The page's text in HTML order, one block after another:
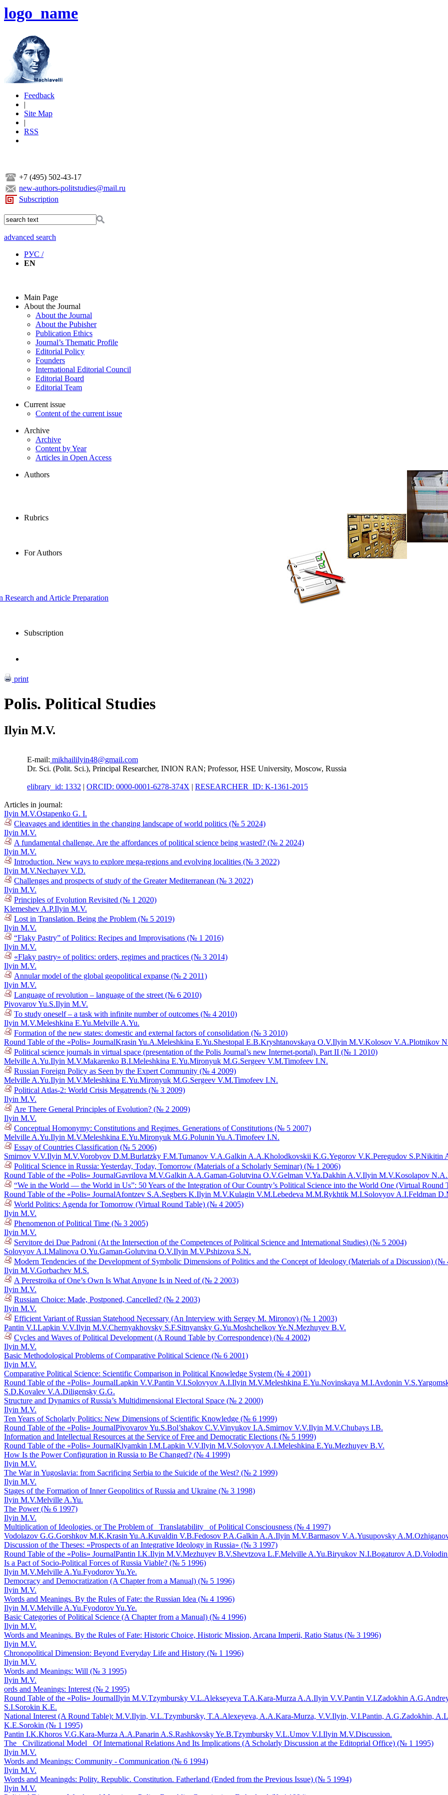
logo_name
Feedback
|
Site Map
|
RSS
+7 (495) 502-43-17
new-authors-politstudies@mail.ru
Subscription
advanced search
РУС /
EN
Main Page
About the Journal
About the Journal
About the Pubisher
Publication Ethics
Journal’s Thematic Profile
Editorial Policy
Founders
International Editorial Council
Editorial Board
Editorial Team
Current issue
Content of the current issue
Archive
Archive
Content by Year
Articles in Open Access
Authors
Rubrics
For Authors
and Article Preparation
Subscription
print
Polis. Political Studies
Ilyin M.V.
E-mail: mikhaililyin48@gmail.com
Dr. Sci. (Polit. Sci.), Principal Researcher, INION RAN; Professor, HSE University, Moscow, Russia
elibrary_id: 1332 | ORCID: 0000-0001-6278-374X | RESEARCHER_ID: K-1361-2015
Articles in journal:
Ilyin M.V.Ostapenko G. I.
Cleavages and identities in the changing landscape of world politics (№ 5 2024)
Ilyin M.V.
A fundamental challenge. Are the affordances of political science being wasted? (№ 2 2024)
Ilyin M.V.
Introduction. New ways to explore mega-regions and evolving localities (№ 3 2022)
Ilyin M.V.Nechayev V.D.
Challenges and prospects of study of the Greater Mediterranean (№ 3 2022)
Ilyin M.V.
Principles of Evolution Revisited (№ 1 2020)
Klemeshev A.P.Ilyin M.V.
Lost in Translation. Being the Problem (№ 5 2019)
Ilyin M.V.
“Flaky Pastry” of Politics: Recipes and Improvisations (№ 1 2016)
Ilyin M.V.
«Flaky pastry» of politics: orders, regimes and practices (№ 3 2014)
Ilyin M.V.
Annular model of the global geopolitical expanse (№ 2 2011)
Ilyin M.V.
Language of revolution – language of the street (№ 6 2010)
Pivovarov Yu.S.Ilyin M.V.
To study oneself – a task with infinite number of outcomes (№ 4 2010)
Ilyin M.V.Meleshkina E.Yu.Melville A.Yu.
Formation of the new states: domestic and external factors of consolidation (№ 3 2010)
Round Table of the «Polis» JournalKrasin Yu.A.Meleshkina E.Yu.Shestopal E.B.Kryshtanovskaya O.V.Ilyin M.V.Kolosov V.A.Plotnikov
Political science journals in virtual space (presentation of the Polis Journal’s new Internet-portal). Part II (№ 1 2010)
Melville A.Yu.Ilyin M.V.Makarenko B.I.Meleshkina E.Yu.Mironyuk M.G.Sergeev V.M.Timofeev I.N.
Russian Foreign Policy as Seen by the Expert Community (№ 4 2009)
Melville A.Yu.Ilyin M.V.Meleshkina E.Yu.Mironyuk M.G.Sergeev V.M.Timofeev I.N.
Political Atlas-2: World Crisis Megatrends (№ 3 2009)
Ilyin M.V.
Are There General Principles of Evolution? (№ 2 2009)
Ilyin M.V.
Conceptual Homonymy: Constitutions and Regimes. Generations of Constitutions (№ 5 2007)
Melville A.Yu.Ilyin M.V.Meleshkina E.Yu.Mironyuk M.G.Polunin Yu.A.Timofeev I.N.
Essay of Countries Classification (№ 5 2006)
Smirnov V.V.Ilyin M.V.Vorobyov D.M.Burlatzky F.M.Tumanov V.A.Galkin A.A.Kholodkovskii K.G.Yegorov V.K.Peregudov S.P.Nikitin
Political Science in Russia: Yesterday, Today, Tomorrow (Materials of a Scholarly Seminar) (№ 1 2006)
Round Table of the «Polis» JournalGavrilova M.V.Galkin A.A.Gaman-Golutvina O.V.Gelman V.Ya.Dakhin A.V.Ilyin M.V.Kosolapov N.A.
“We in the World — the World in Us”: 50 Years of the Integration of Our Country’s Political Science into the World One (Virtual
Round Table of the «Polis» JournalAfontzev S.A.Segbers K.Ilyin M.V.Kulagin V.M.Lebedeva M.M.Rykhtik M.I.Solovyov A.I.Feldman
World Politics: Agenda for Tomorrow (Virtual Round Table) (№ 4 2005)
Ilyin M.V.
Phenomenon of Political Time (№ 3 2005)
Ilyin M.V.
Servitore dei Due Padroni (At the Intersection of the Competences of Political Science and International Studies) (№ 5 2004)
Solovyov A.I.Malinova O.Yu.Gaman-Golutvina O.V.Ilyin M.V.Pshizova S.N.
Modern Tendencies of the Development of Symbolic Dimensions of Politics and the Concept of Ideology (Materials of a Discussion) (№
Ilyin M.V.Gorbachev M.S.
A Perestroika of One’s Own Is What Anyone Is in Need of (№ 2 2003)
Ilyin M.V.
Russian Choice: Made, Postponed, Cancelled? (№ 2 2003)
Ilyin M.V.
Efficient Variant of Russian Statehood Necessary (An Interview with Sergey M. Mironov) (№ 1 2003)
Pantin V.I.Lapkin V.V.Ilyin M.V.Chernyakhovsky S.F.Sitnyansky G.Yu.Moshchelkov Ye.N.Mezhuyev B.V.
Cycles and Waves of Political Development (A Round Table by Correspondence) (№ 4 2002)
Ilyin M.V.
Basic Methodological Problems of Comparative Political Science (№ 6 2001)
Ilyin M.V.
Comparative Political Science: Scientific Comparison in Political Knowledge System (№ 4 2001)
Round Table of the «Polis» JournalLapkin V.V.Pantin V.I.Solovyov A.I.Ilyin M.V.Meleshkina E.Yu.Novinskaya M.I.Avdonin V.S.
S.D.Kovalev V.A.Diligensky G.G.
Structure and Dynamics of Russia’s Multidimensional Electoral Space (№ 2 2000)
Ilyin M.V.
Ten Years of Scholarly Politics: New Dimensions of Scientific Knowledge (№ 6 1999)
Round Table of the «Polis» JournalPivovarov Yu.S.Bol’shakov C.V.Vinyukov I.A.Smirnov V.V.Ilyin M.V.Chubays I.B.
Information and Intellectual Resources at the Service of Free and Democratic Elections (№ 5 1999)
Round Table of the «Polis» JournalKlyamkin I.M.Lapkin V.V.Ilyin M.V.Solovyov A.I.Meleshkina E.Yu.Mezhuyev B.V.
How Is the Power Configuration in Russia to Be Changed? (№ 4 1999)
Ilyin M.V.
The War in Yugoslavia: from Sacrificing Serbia to the Suicide of the West? (№ 2 1999)
Ilyin M.V.
Stages of the Formation of Inner Geopolitics of Russia and Ukraine (№ 3 1998)
Ilyin M.V.Melville A.Yu.
The Power (№ 6 1997)
Ilyin M.V.
Multiplication of Ideologies, or The Problem of _Translatability_ of Political Consciousness (№ 4 1997)
Vodolazov G.G.Gorshkov M.K.Krasin Yu.A.Kuvaldin V.B.Fedosov P.A.Galkin A.A.Ilyin M.V.Barmasov V.A.Yusupovsky A.M.
Discussion of the Theses: «Prospects of an Integrative Ideology in Russia» (№ 3 1997)
Round Table of the «Polis» JournalPantin I.K.Ilyin M.V.Mezhuyev B.V.Shevtzova L.F.Melville A.Yu.Biryukov N.I.Bogaturov A.D.
Is a Pact of Socio-Political Forces of Russia Viable? (№ 5 1996)
Ilyin M.V.Melville A.Yu.Fyodorov Yu.Ye.
Democracy and Democratization (A Chapter from a Manual) (№ 5 1996)
Ilyin M.V.
Words and Meanings. By the Rules of Fate: the Russian Idea (№ 4 1996)
Ilyin M.V.Melville A.Yu.Fyodorov Yu.Ye.
Basic Categories of Political Science (A Chapter from a Manual) (№ 4 1996)
Ilyin M.V.
Words and Meanings. By the Rules of Fate: Historic Choice, Historic Mission, Arcana Imperii, Ratio Status (№ 3 1996)
Ilyin M.V.
Chronopolitical Dimension: Beyond Everyday Life and History (№ 1 1996)
Ilyin M.V.
Words and Meanings: Will (№ 3 1995)
Ilyin M.V.
ords and Meanings: Interest (№ 2 1995)
Round Table of the «Polis» JournalIlyin M.V.Tzymbursky V.L.Alekseyeva T.A.Kara-Murza A.A.Ilyin V.V.Pantin V.I.Zadokhin A.G.
S.I.Sorokin K.E.
National Interest (A Round Table): M.V.Ilyin, V.L.Tzymbursky, T.A.Alexeyeva, A.A.Kara-Murza, V.V.Ilyin, V.I.Pantin, A.G.Zadokhin,
K.E.Sorokin (№ 1 1995)
Pantin I.K.Khoros V.G.Kara-Murza A.A.Panarin A.S.Rashkovsky Ye.B.Tzymbursky V.L.Umov V.I.Ilyin M.V.Discussion.
The _Civilizational Model_ Of International Relations And Its Implications (A Scholarly Discussion at the Editoprial Office) (№ 1 1995)
Ilyin M.V.
Words and Meanings: Community - Communication (№ 6 1994)
Ilyin M.V.
Words and Meaningds: Polity. Republic. Constitution. Fatherland (Ended from the Previous Issue) (№ 5 1994)
Ilyin M.V.